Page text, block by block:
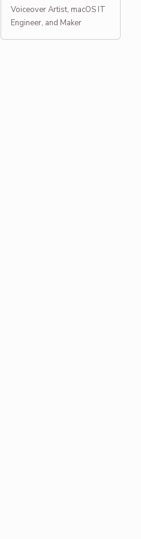
Voiceover Artist, macOS IT
Engineer, and Maker